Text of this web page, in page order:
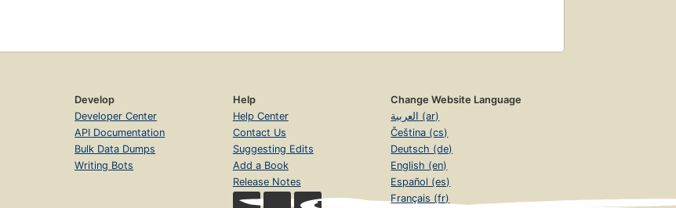
Develop
Developer Center
API Documentation
Bulk Data Dumps
Writing Bots
Help
Help Center
Contact Us
Suggesting Edits
Add a Book
Release Notes
Change Website Language
العربية (ar)
Čeština (cs)
Deutsch (de)
English (en)
Español (es)
Français (fr)